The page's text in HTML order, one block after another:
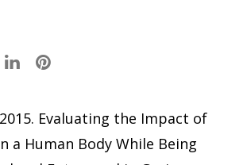
2015. Evaluating the Impact of
a Human Body While Being